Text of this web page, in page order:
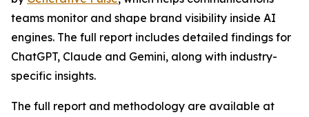
teams monitor and shape brand visibility inside AI
engines. The full report includes detailed findings for
ChatGPT, Claude and Gemini, along with industry-
specific insights.
The full report and methodology are available at